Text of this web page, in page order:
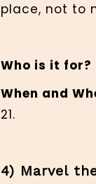
place, not to
Who is it for?
When and
21.
4) Marvel